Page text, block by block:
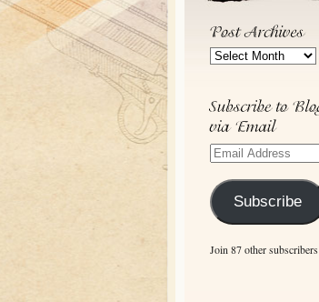
Post
Email
Subscribe
Join 87 other subscribers